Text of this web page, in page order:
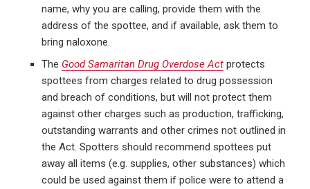
name, why you are calling, provide them with the
address of the spottee, and if available, ask them to
bring naloxone.
The Good Samaritan Drug Overdose Act protects
spottees from charges related to drug possession
and breach of conditions, but will not protect them
against other charges such as production, trafficking,
outstanding warrants and other crimes not outlined in
the Act. Spotters should recommend spottees put
away all items (e.g. supplies, other substances) which
could be used against them if police were to attend a